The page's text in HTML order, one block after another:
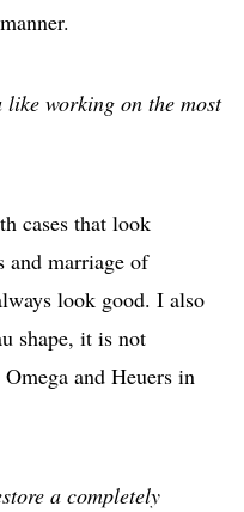
working on the most
cases that look
and marriage of
look good. I also
shape, it is not
and Heuers in
a completely